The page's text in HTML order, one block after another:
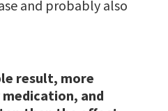
and probably also
result, more
and